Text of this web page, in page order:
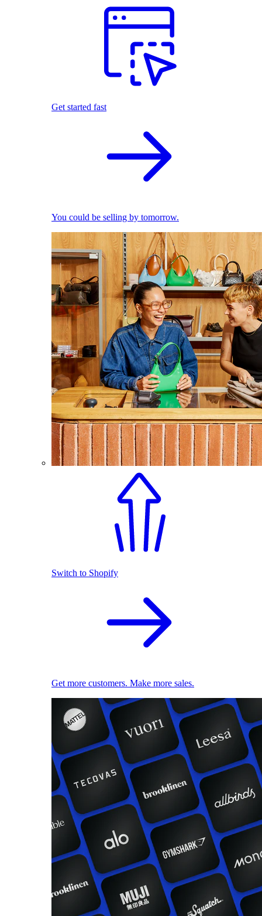
Get started fast
You could be selling by tomorrow.
Switch to Shopify
Get more customers. Make more sales.